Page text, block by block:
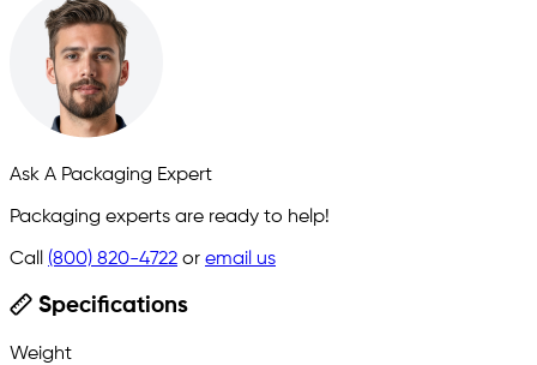
Ask A Packaging Expert
Packaging experts are ready to help!
Call (800) 820-4722 or email us
Specifications
Weight